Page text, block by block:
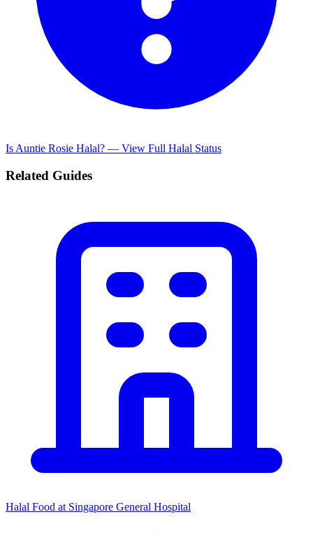
Is Auntie Rosie Halal? — View Full Halal Status
Related Guides
Halal Food at Singapore General Hospital